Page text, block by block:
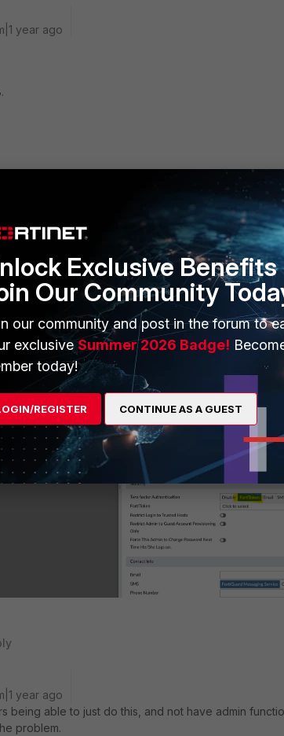
year ago
to configure Device Manager > Device & Groups >
> Select User > Security > FortiToken
year ago
being able to just do this, and not have admin
problem.
Exclusive Benefits
Our Community
our community and post in the forum to
exclusiveSummer 2026 Badge!
today!
REGISTER CONTINUE AS A GUEST